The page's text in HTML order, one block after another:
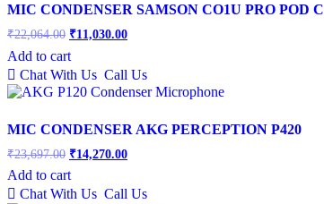
MIC CONDENSER SAMSON CO1U PRO POD
₹22,064.00 Original
price
was:
₹22,064.00.
₹11,030.00Current
price
₹11,030.00.
Add to cart
Chat With Us Call Us
MIC CONDENSER AKG PERCEPTION P420
₹23,697.00 Original
price
was:
₹23,697.00.
₹14,270.00Current
price
₹14,270.00.
Add to cart
Chat With Us Call Us